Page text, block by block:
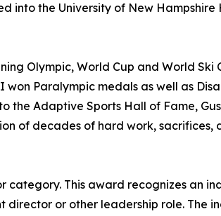
into the University of New
Olympic, World Cup and World
Paralympic medals as well as
the Adaptive Sports Hall of Fame,
of decades of hard work,
This award recognizes an
or other leadership role. The